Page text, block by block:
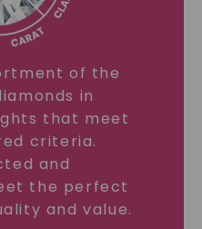
of the
in
that meet
criteria.
and
the perfect
and value.